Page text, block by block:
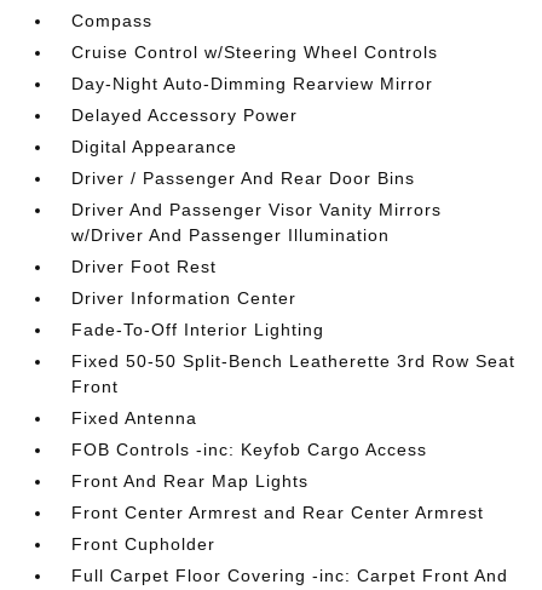
Compass
Cruise Control w/Steering Wheel Controls
Day-Night Auto-Dimming Rearview Mirror
Delayed Accessory Power
Digital Appearance
Driver / Passenger And Rear Door Bins
Driver And Passenger Visor Vanity Mirrors
w/Driver And Passenger Illumination
Driver Foot Rest
Driver Information Center
Fade-To-Off Interior Lighting
Fixed 50-50 Split-Bench Leatherette 3rd Row Seat
Front
Fixed Antenna
FOB Controls -inc: Keyfob Cargo Access
Front And Rear Map Lights
Front Center Armrest and Rear Center Armrest
Front Cupholder
Full Carpet Floor Covering -inc: Carpet Front And